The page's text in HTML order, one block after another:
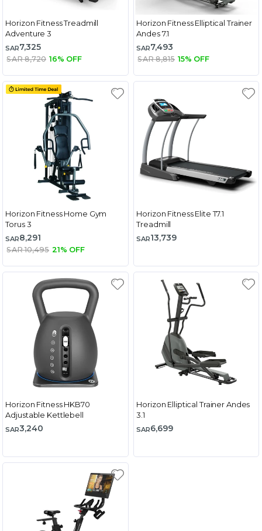
Horizon Fitness Treadmill
Adventure 3
SAR7,325
SAR 8,720 16% OFF
Horizon Fitness Elliptical Trainer
Andes 7.1
SAR7,493
SAR 8,815 15% OFF
Horizon Fitness Home Gym
Torus 3
SAR8,291
SAR 10,495 21% OFF
Horizon Fitness Elite T7.1
Treadmill
SAR13,739
Horizon Fitness HKB70
Adjustable Kettlebell
SAR3,240
Horizon Elliptical Trainer Andes
3.1
SAR6,699